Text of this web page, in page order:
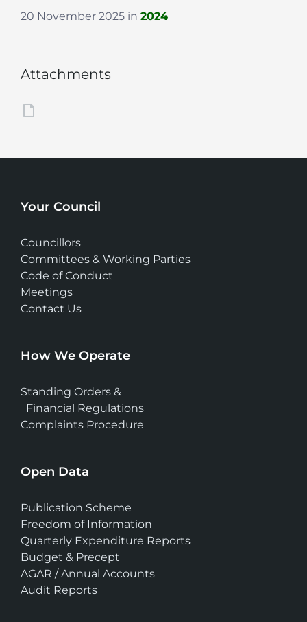
20 November 2025 in 2024
Attachments
Your Council
Councillors
Committees & Working Parties
Code of Conduct
Meetings
Contact Us
How We Operate
Standing Orders &
Financial Regulations
Complaints Procedure
Open Data
Publication Scheme
Freedom of Information
Quarterly Expenditure Reports
Budget & Precept
AGAR / Annual Accounts
Audit Reports